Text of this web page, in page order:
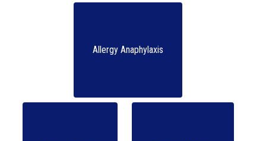
Allergy Anaphylaxis